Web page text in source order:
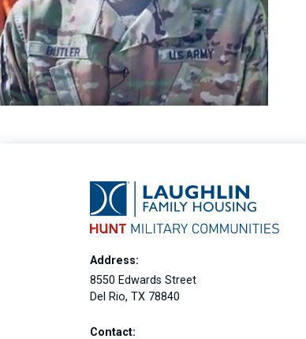
Address:
8550 Edwards Street
Del Rio, TX 78840
Contact: